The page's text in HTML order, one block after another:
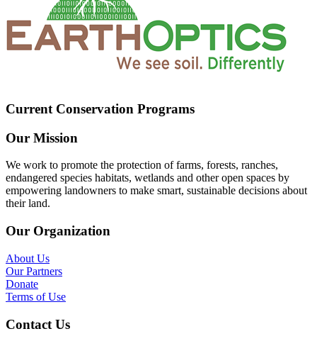
Current Conservation Programs
Our Mission
We work to promote the protection of farms, forests, ranches,
endangered species habitats, wetlands and other open spaces by
empowering landowners to make smart, sustainable decisions about
their land.
Our Organization
About Us
Our Partners
Donate
Terms of Use
Contact Us